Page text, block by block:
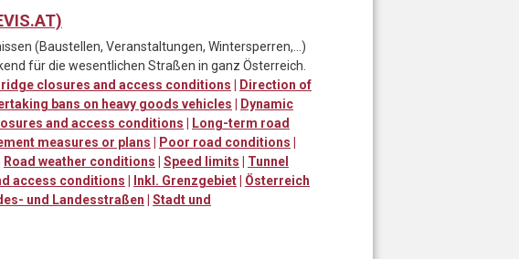
(Baustellen, Veranstaltungen, Wintersperren,…)
für die wesentlichen Straßen in ganz Österreich.
closures and access conditions | Direction of
bans on heavy goods vehicles | Dynamic
and access conditions | Long-term road
measures or plans | Poor road conditions |
Road weather conditions | Speed limits | Tunnel
access conditions | Inkl. Grenzgebiet| Österreich
und Landesstraßen | Stadt und